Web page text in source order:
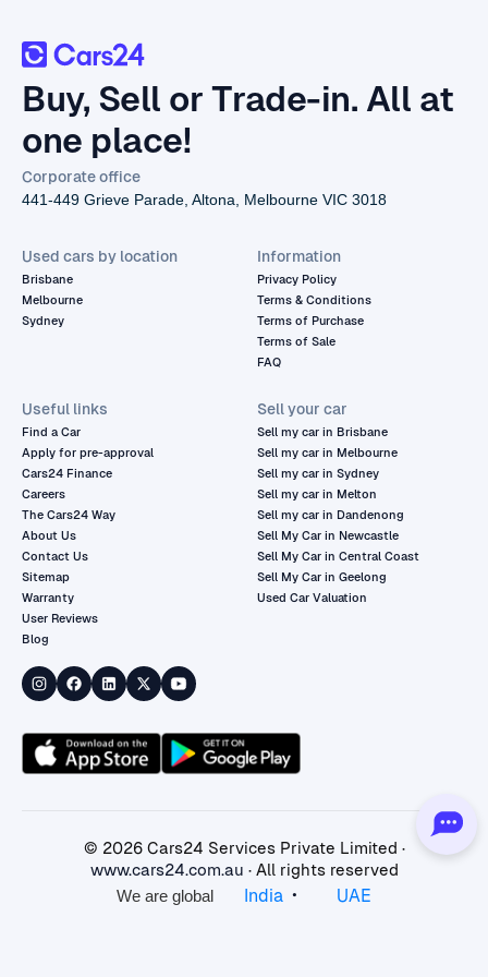
Buy, Sell or Trade-in. All at
one place!
Corporate office
441-449 Grieve Parade, Altona, Melbourne VIC 3018
Used cars by location
Brisbane
Melbourne
Sydney
Information
Privacy Policy
Terms & Conditions
Terms of Purchase
Terms of Sale
FAQ
Useful links
Find a Car
Apply for pre-approval
Cars24 Finance
Careers
The Cars24 Way
About Us
Contact Us
Sitemap
Warranty
User Reviews
Blog
Sell your car
Sell my car in Brisbane
Sell my car in Melbourne
Sell my car in Sydney
Sell my car in Melton
Sell my car in Dandenong
Sell My Car in Newcastle
Sell My Car in Central Coast
Sell My Car in Geelong
Used Car Valuation
© 2026Cars24 Services Private Limited ·
www.cars24.com.au · All rights reserved
We are global
India • UAE